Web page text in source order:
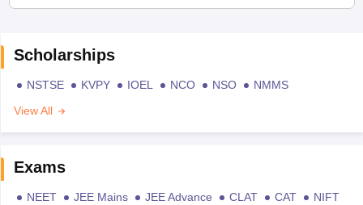
Scholarships
NSTSE KVPY IOEL NCO NSO
NMMS
View All
Exams
NEET JEE Mains JEE Advance CLAT CAT
NIFT